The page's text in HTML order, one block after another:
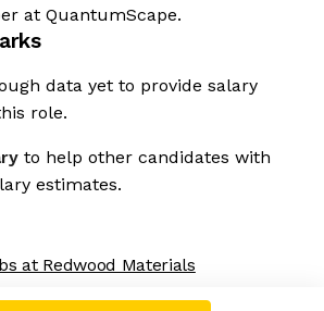
at QuantumScape.
data yet to provide salary
role.
to help other candidates with
estimates.
at Redwood Materials